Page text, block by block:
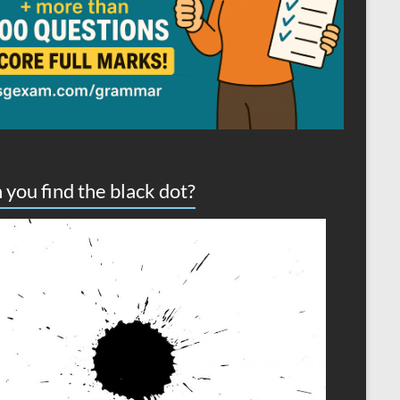
you find the black dot?